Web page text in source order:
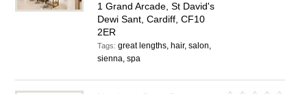
1 Grand Arcade, St David's
Dewi Sant, Cardiff, CF10
2ER
Tags:great lengths, hair, salon,
sienna, spa